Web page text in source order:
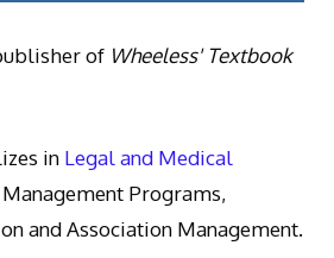
of Wheeless' Textbook
in Legal and Medical
Management Programs,
and Association Management.